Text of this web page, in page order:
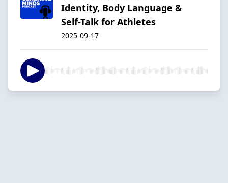
Identity, Body Language &
Self-Talk for Athletes
2025-09-17